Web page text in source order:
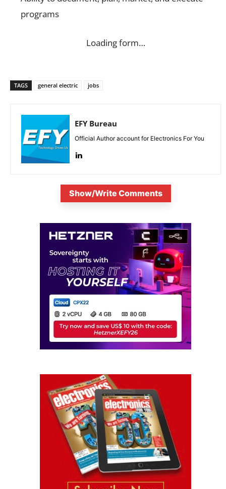
programs
Loading form…
TAGS general electric jobs
EFY Bureau
Official Author account for Electronics For You
Show/Write Comments